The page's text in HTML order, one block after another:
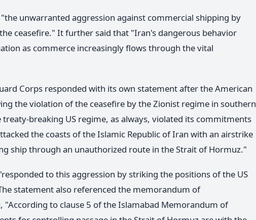
unwarranted aggression against commercial shipping by
ceasefire." It further said that "Iran's dangerous behavior
as commerce increasingly flows through the vital
Corps responded with its own statement after the American
the violation of the ceasefire by the Zionist regime in southern
breaking US regime, as always, violated its commitments
the coasts of the Islamic Republic of Iran with an airstrike
ship through an unauthorized route in the Strait of Hormuz."
to this aggression by striking the positions of the US
statement also referenced the memorandum of
"According to clause 5 of the Islamabad Memorandum of